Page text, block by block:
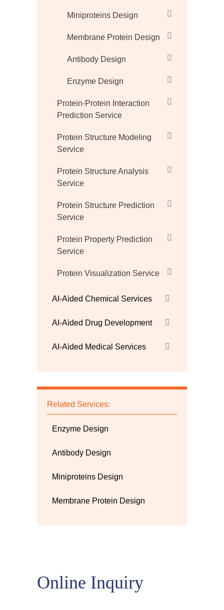
Miniproteins Design
Membrane Protein Design
Antibody Design
Enzyme Design
Protein-Protein Interaction
Prediction Service
Protein Structure Modeling
Service
Protein Structure Analysis
Service
Protein Structure Prediction
Service
Protein Property Prediction
Service
Protein Visualization Service
AI-Aided Chemical Services
AI-Aided Drug Development
AI-Aided Medical Services
Related Services:
Enzyme Design
Antibody Design
Miniproteins Design
Membrane Protein Design
Online Inquiry